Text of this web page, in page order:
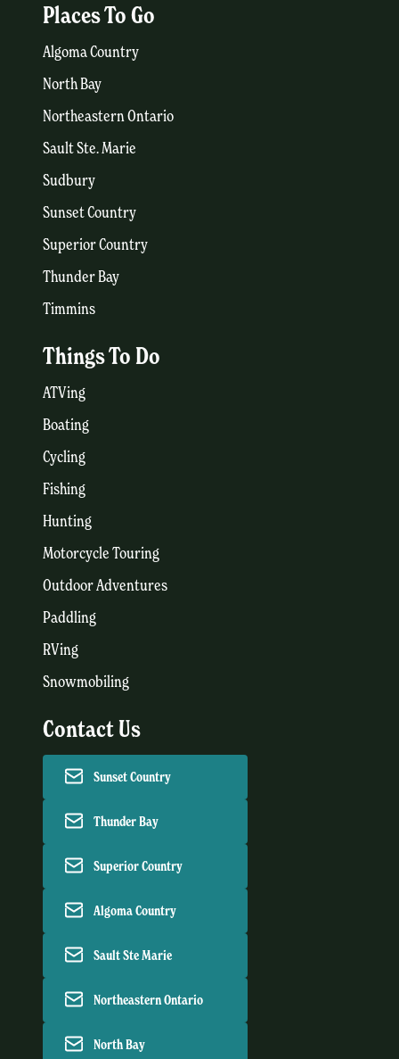
Places To Go
Algoma Country
North Bay
Northeastern Ontario
Sault Ste. Marie
Sudbury
Sunset Country
Superior Country
Thunder Bay
Timmins
Things To Do
ATVing
Boating
Cycling
Fishing
Hunting
Motorcycle Touring
Outdoor Adventures
Paddling
RVing
Snowmobiling
Contact Us
Sunset Country
Thunder Bay
Superior Country
Algoma Country
Sault Ste Marie
Northeastern Ontario
North Bay